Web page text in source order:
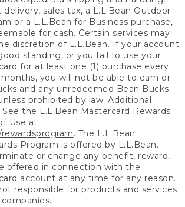
sales tax, a L.L.Bean Outdoor
or a L.L.Bean for Business purchase,
for cash. Certain services may
discretion of L.L.Bean. If your account
standing, or you fail to use your
for at least one (1) purchase every
you will not be able to earn or
and any unredeemed Bean Bucks
prohibited by law. Additional
See the L.L.Bean Mastercard Rewards
Use at
. The L.L.Bean
Program is offered by L.L.Bean.
or change any benefit, reward,
offered in connection with the
account at any time for any reason.
responsible for products and services